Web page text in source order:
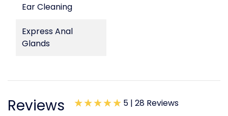
Ear Cleaning
Express Anal
Glands
Reviews 5 | 28 Reviews